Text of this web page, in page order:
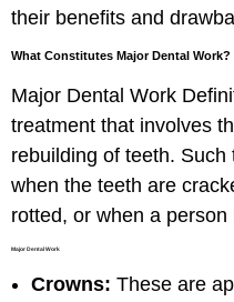
their benefits and
What Constitutes Major Dental Work?
Major Dental Work
treatment that involves
rebuilding of teeth.
when the teeth are
rotted, or when a
Major Dental Work
Crowns: These are